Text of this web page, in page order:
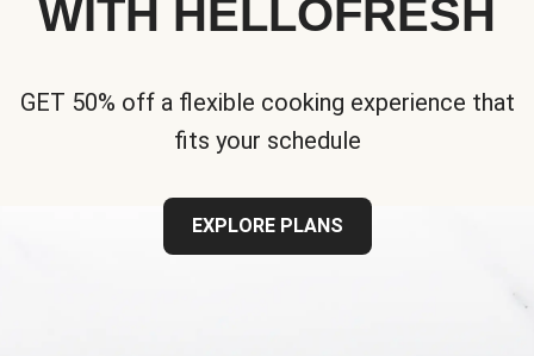
WITH HELLOFRESH
GET 50% off a flexible cooking experience that
fits your schedule
EXPLORE PLANS